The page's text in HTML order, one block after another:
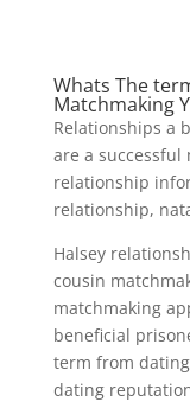
Whats The
Matchmaking
Relationships a
are a successful
relationship
relationship,
Halsey
cousin
matchmaking
beneficial
term from
dating